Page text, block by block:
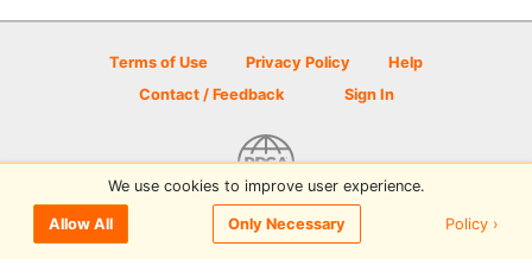
Terms of Use Privacy Policy
Help
Contact / Feedback
Sign In
© 2026 Disc Golf Scene powered by PDGA
We use cookies to improve user experience.
Allow All Only Necessary Policy ›